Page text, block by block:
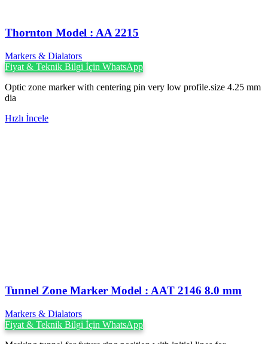
Thornton Model : AA 2215
Markers & Dialators
Fiyat & Teknik Bilgi İçin WhatsApp
Optic zone marker with centering pin very low profile.size 4.25 mm
dia
Hızlı İncele
Tunnel Zone Marker Model : AAT 2146 8.0 mm
Markers & Dialators
Fiyat & Teknik Bilgi İçin WhatsApp